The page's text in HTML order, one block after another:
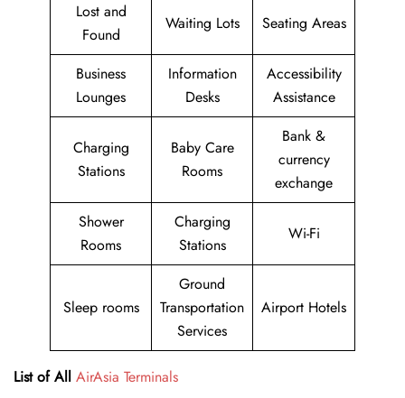
Lost and
Found
Waiting Lots Seating Areas
Business
Lounges
Information
Desks
Accessibility
Assistance
Charging
Stations
Baby Care
Rooms
Bank &
currency
exchange
Shower
Rooms
Charging
Stations
Wi-Fi
Sleep rooms
Ground
Transportation
Services
Airport Hotels
List of All AirAsia Terminals